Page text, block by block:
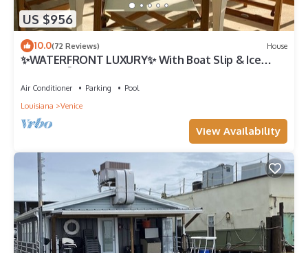
US $956
10.0(72 Reviews) House
✨WATERFRONT LUXURY✨ With Boat Slip & Ice
Air Conditioner Parking
Pool
Louisiana
Venice
View Availability